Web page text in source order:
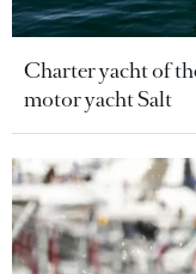
Charter yacht of
motor yacht Salt